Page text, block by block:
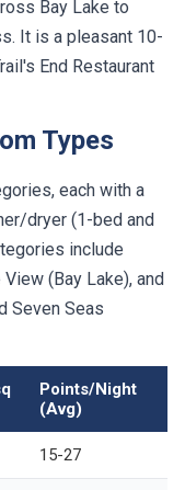
Bay Lake to
It is a pleasant 10-
End Restaurant
Types
each with a
dryer (1-bed and
include
(Bay Lake), and
Seven Seas
Points/Night
(Avg)
15-27